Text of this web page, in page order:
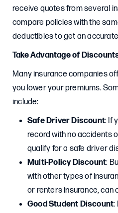
receive quotes from several
compare policies with the
deductibles to get an
Take Advantage of
Many insurance companies
you lower your premiums.
include:
Safe Driver Discount: If
record with no accidents
qualify for a safe driver
Multi-Policy Discount:
with other types of
or renters insurance, can
Good Student Discount: